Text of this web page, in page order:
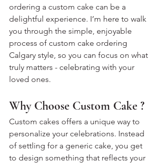
ordering a custom cake can be a
delightful experience. I’m here to walk
you through the simple, enjoyable
process of custom cake ordering
Calgary style, so you can focus on what
truly matters - celebrating with your
loved ones.
Why Choose Custom Cake ?
Custom cakes offers a unique way to
personalize your celebrations. Instead
of settling for a generic cake, you get
to design something that reflects your